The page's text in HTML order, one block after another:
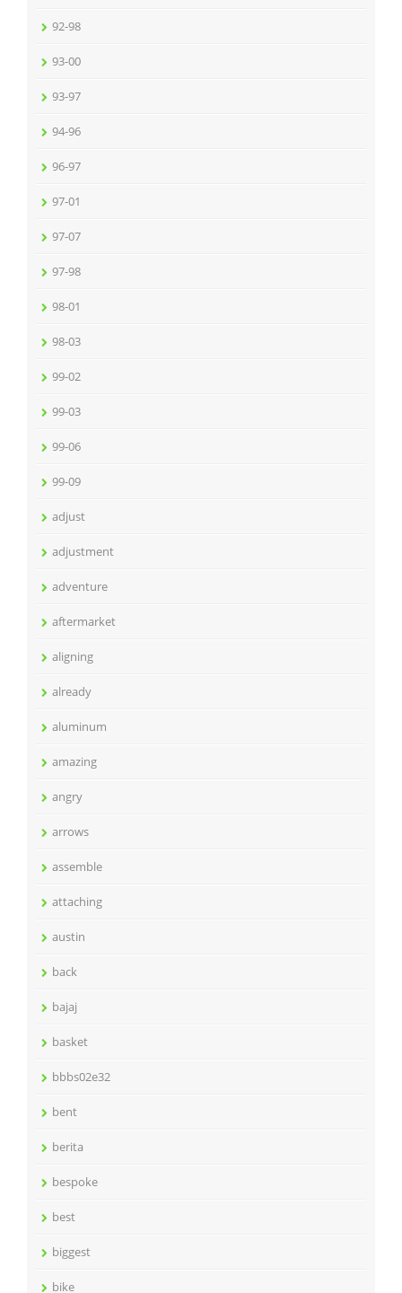
92-98
93-00
93-97
94-96
96-97
97-01
97-07
97-98
98-01
98-03
99-02
99-03
99-06
99-09
adjust
adjustment
adventure
aftermarket
aligning
already
aluminum
amazing
angry
arrows
assemble
attaching
austin
back
bajaj
basket
bbbs02e32
bent
berita
bespoke
best
biggest
bike